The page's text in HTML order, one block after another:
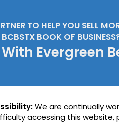
TO HELP YOU SELL
BOOK OF
Evergreen
We are continually
accessing this